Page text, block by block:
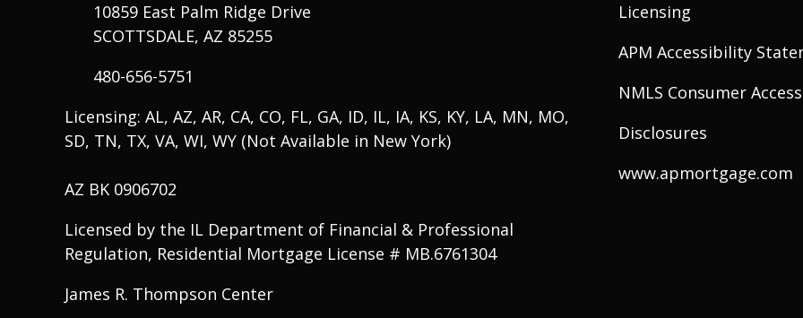
10859 East Palm Ridge Drive
SCOTTSDALE, AZ 85255
480-656-5751
Licensing: AL, AZ, AR, CA, CO, FL, GA, ID, IL, IA, KS, KY, LA, MN, MO,
SD, TN, TX, VA, WI, WY (Not Available in New York)
AZ BK 0906702
Licensed by the IL Department of Financial & Professional
Regulation, Residential Mortgage License # MB.6761304
James R. Thompson Center
Licensing
APM Accessibility
NMLS Consumer Access
Disclosures
www.apmortgage.com